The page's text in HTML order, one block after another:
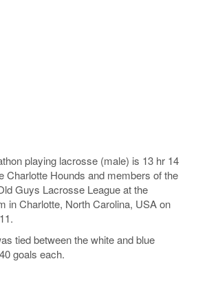
playing lacrosse (male) is 13 hr 14
Charlotte Hounds and members of the
Guys Lacrosse League at the
in Charlotte, North Carolina, USA on
tied between the white and blue
goals each.